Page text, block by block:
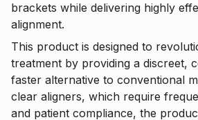
brackets while delivering highly
alignment.
This product is designed to
treatment by providing a discreet,
faster alternative to conventional
clear aligners, which require
and patient compliance, the